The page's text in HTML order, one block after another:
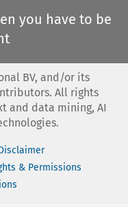
you have to be
BV, and/or its
All rights
and data mining, AI
& Permissions